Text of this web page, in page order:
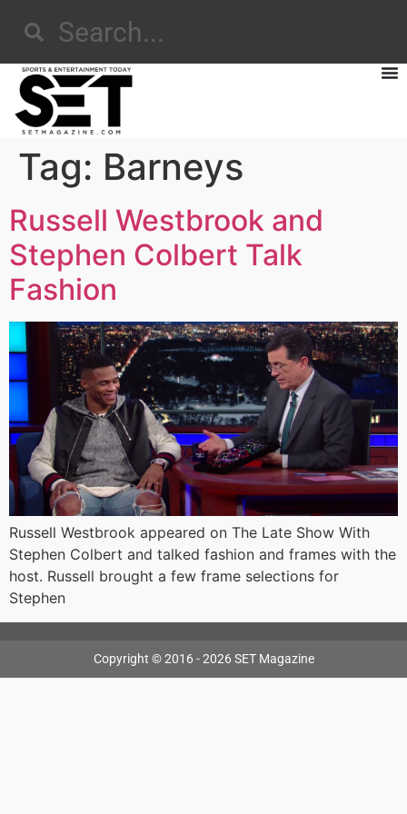
Tag: Barneys
Russell Westbrook and
Stephen Colbert Talk
Fashion
Russell Westbrook appeared on The Late Show With
Stephen Colbert and talked fashion and frames with the
host. Russell brought a few frame selections for
Stephen
Copyright © 2016 - 2026 SET Magazine